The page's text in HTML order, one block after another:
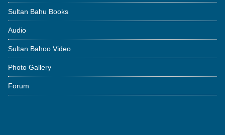
Sultan Bahu Books
Audio
Sultan Bahoo Video
Photo Gallery
Forum